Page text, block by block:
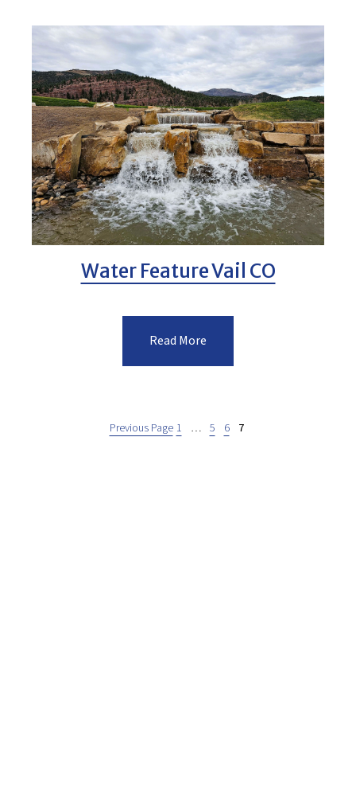
Water Feature Vail CO
Read More
Previous Page 1 … 5 6 7